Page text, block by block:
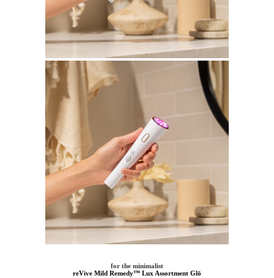
for the minimalist
reVive Mild Remedy™ Lux Assortment Glō